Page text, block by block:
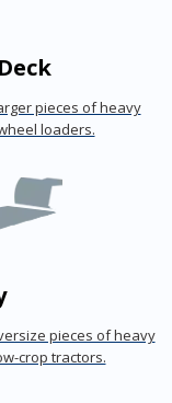
pieces of heavy
loaders.
pieces of heavy
crop tractors.